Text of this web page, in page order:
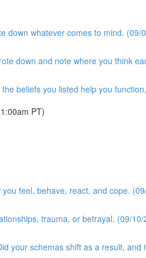
down whatever comes to mind. (09/
down and note where you think
beliefs you listed help you
PT)
feel, behave, react, and cope.
trauma, or betrayal. (09/
your schemas shift as a result,